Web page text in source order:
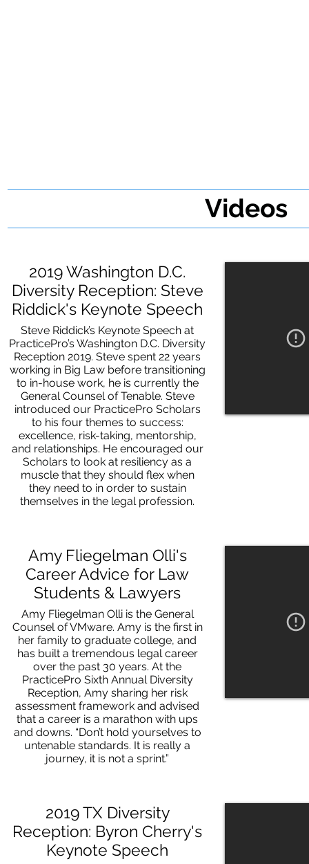
Videos
2019 Washington D.C.
Diversity Reception: Steve
Riddick's Keynote Speech
Steve Riddick’s Keynote Speech at
PracticePro’s Washington D.C. Diversity
Reception 2019. Steve spent 22 years
working in Big Law before transitioning
to in-house work, he is currently the
General Counsel of Tenable. Steve
introduced our PracticePro Scholars
to his four themes to success:
excellence, risk-taking, mentorship,
and relationships. He encouraged our
Scholars to look at resiliency as a
muscle that they should flex when
they need to in order to sustain
themselves in the legal profession.
Amy Fliegelman Olli's
Career Advice for Law
Students & Lawyers
Amy Fliegelman Olli is the General
Counsel of VMware. Amy is the first in
her family to graduate college, and
has built a tremendous legal career
over the past 30 years. At the
PracticePro Sixth Annual Diversity
Reception, Amy sharing her risk
assessment framework and advised
that a career is a marathon with ups
and downs. “Don’t hold yourselves to
untenable standards. It is really a
journey, it is not a sprint.”
2019 TX Diversity
Reception: Byron Cherry's
Keynote Speech